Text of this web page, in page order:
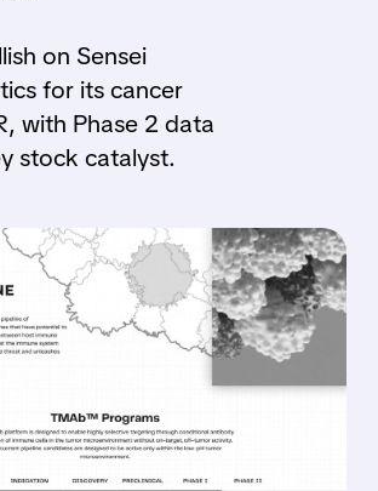
on Sensei
for its cancer
with Phase 2 data
stock catalyst.